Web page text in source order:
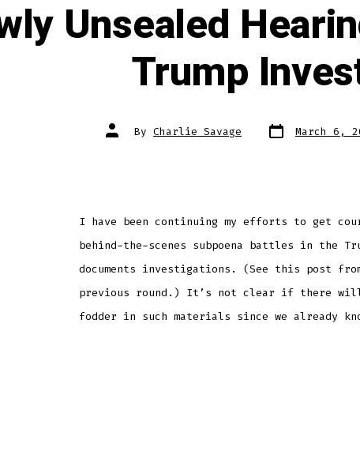
Unsealed
Trump
Post
author
By Charlie Savage Post
date March 6,
I have been continuing my efforts to get
behind-the-scenes subpoena battles in the
documents investigations. (See this post
previous round.) It’s not clear if there
fodder in such materials since we already